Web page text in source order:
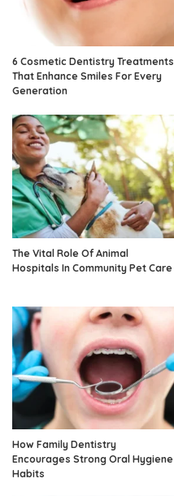
6 Cosmetic Dentistry Treatments
That Enhance Smiles For Every
Generation
The Vital Role Of Animal
Hospitals In Community Pet Care
How Family Dentistry
Encourages Strong Oral Hygiene
Habits